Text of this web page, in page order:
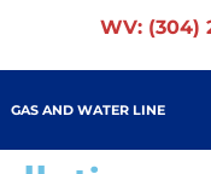
WV: (304)
GAS AND WATER LINE